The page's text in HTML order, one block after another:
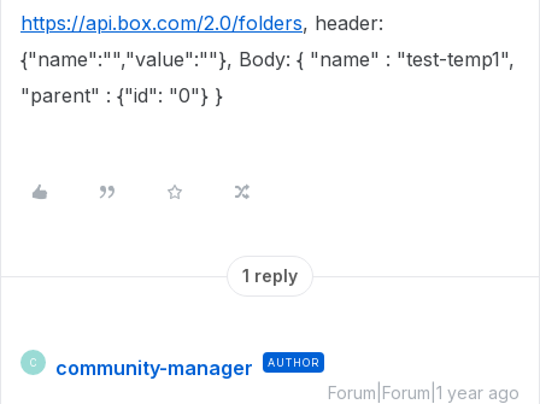
https://api.box.com/2.0/folders, header:
{"name":"","value":""}, Body: { "name" : "test-temp1",
"parent" : {"id": "0"} }
1 reply
C community-manager AUTHOR
Forum|Forum|1 year ago